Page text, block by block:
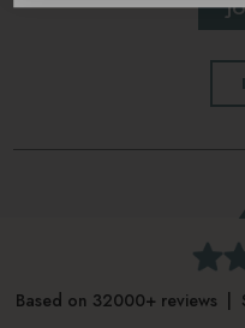
Based on 32000+ reviews |